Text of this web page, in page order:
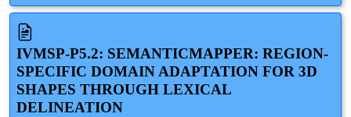
IVMSP-P5.2: SEMANTICMAPPER: REGION-
SPECIFIC DOMAIN ADAPTATION FOR 3D
SHAPES THROUGH LEXICAL
DELINEATION